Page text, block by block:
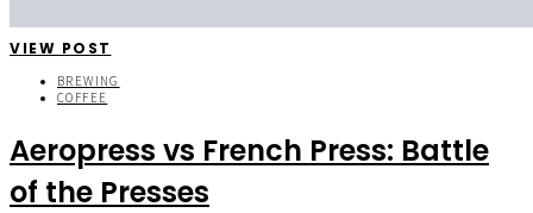
VIEW POST
BREWING
COFFEE
Aeropress vs French Press: Battle
of the Presses